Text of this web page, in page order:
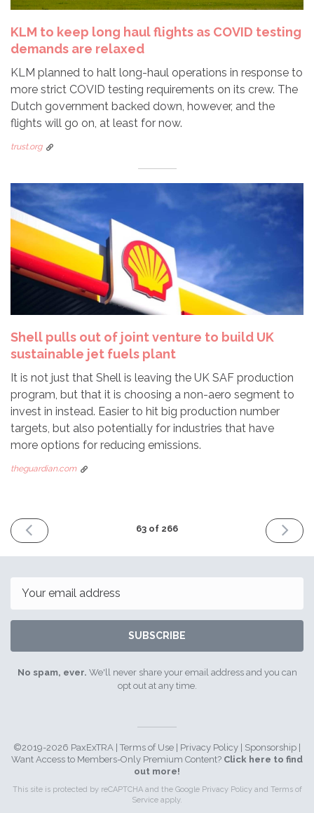
KLM to keep long haul flights as COVID testing
demands are relaxed
KLM planned to halt long-haul operations in response to
more strict COVID testing requirements on its crew. The
Dutch government backed down, however, and the
flights will go on, at least for now.
trust.org
Shell pulls out of joint venture to build UK
sustainable jet fuels plant
It is not just that Shell is leaving the UK SAF production
program, but that it is choosing a non-aero segment to
invest in instead. Easier to hit big production number
targets, but also potentially for industries that have
more options for reducing emissions.
theguardian.com
PREVIOUS
ISSUE
2021
63 of 266
NEXT
ISSUE
2021
SUBSCRIBE
No spam, ever. We'll never share your email address and you can
opt out at any time.
©2019-2026 PaxExTRA | Terms of Use Privacy Policy Sponsorship
Want Access to Members-Only Premium Content? Click here to find
out more!
This site is protected by reCAPTCHA and the Google Privacy Policyand Terms of
Service apply.